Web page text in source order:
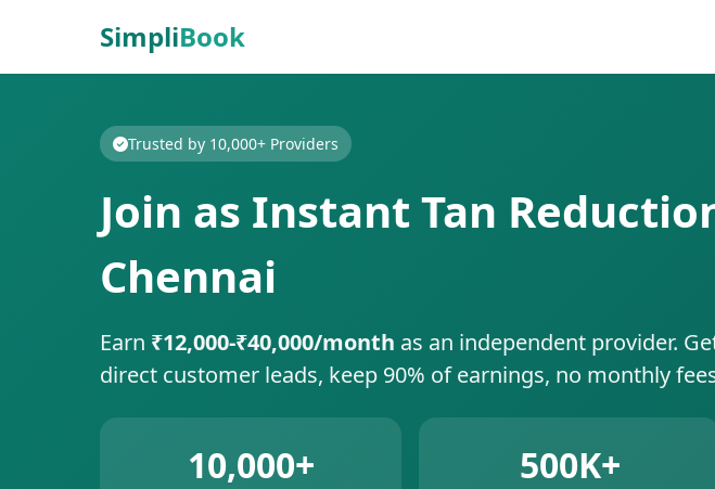
SimpliBook
Trusted by 10,000+ Providers
Join as Instant Tan
Chennai
Earn ₹12,000-₹40,000/month as an independent provider.
direct customer leads, keep 90% of earnings, no monthly
10,000+ 500K+